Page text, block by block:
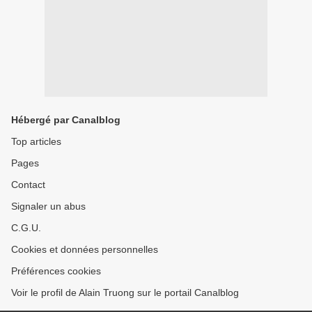
Hébergé par Canalblog
Top articles
Pages
Contact
Signaler un abus
C.G.U.
Cookies et données personnelles
Préférences cookies
Voir le profil de Alain Truong sur le portail Canalblog